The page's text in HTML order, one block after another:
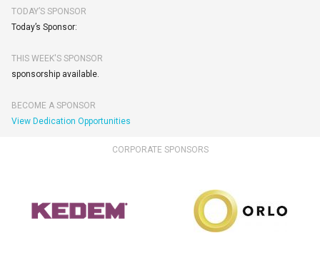
TODAY’S SPONSOR
Today’s Sponsor:
THIS WEEK'S SPONSOR
sponsorship available.
BECOME A SPONSOR
View Dedication Opportunities
CORPORATE SPONSORS